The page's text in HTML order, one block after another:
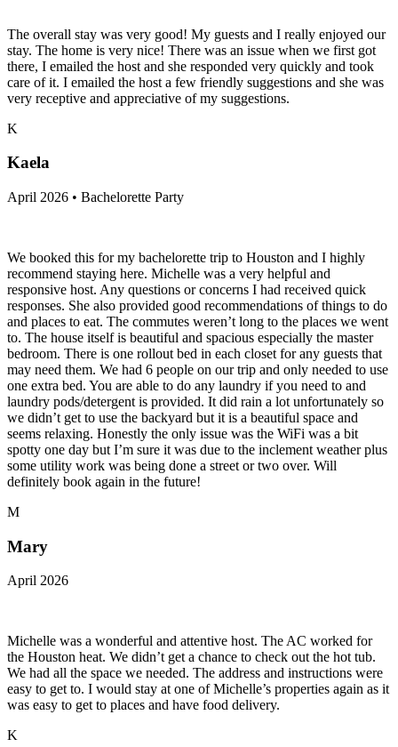
The overall stay was very good! My guests and I really enjoyed our
stay. The home is very nice! There was an issue when we first got
there, I emailed the host and she responded very quickly and took
care of it. I emailed the host a few friendly suggestions and she was
very receptive and appreciative of my suggestions.
K
Kaela
April 2026 • Bachelorette Party
We booked this for my bachelorette trip to Houston and I highly
recommend staying here. Michelle was a very helpful and
responsive host. Any questions or concerns I had received quick
responses. She also provided good recommendations of things to do
and places to eat. The commutes weren’t long to the places we went
to. The house itself is beautiful and spacious especially the master
bedroom. There is one rollout bed in each closet for any guests that
may need them. We had 6 people on our trip and only needed to use
one extra bed. You are able to do any laundry if you need to and
laundry pods/detergent is provided. It did rain a lot unfortunately so
we didn’t get to use the backyard but it is a beautiful space and
seems relaxing. Honestly the only issue was the WiFi was a bit
spotty one day but I’m sure it was due to the inclement weather plus
some utility work was being done a street or two over. Will
definitely book again in the future!
M
Mary
April 2026
Michelle was a wonderful and attentive host. The AC worked for
the Houston heat. We didn’t get a chance to check out the hot tub.
We had all the space we needed. The address and instructions were
easy to get to. I would stay at one of Michelle’s properties again as it
was easy to get to places and have food delivery.
K